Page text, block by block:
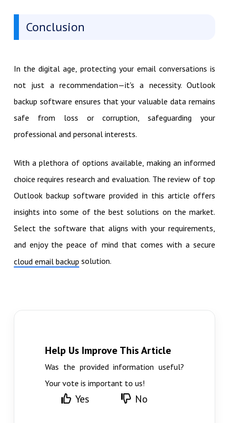
Conclusion
In the digital age, protecting your email conversations is
not just a recommendation—it's a necessity. Outlook
backup software ensures that your valuable data remains
safe from loss or corruption, safeguarding your
professional and personal interests.
With a plethora of options available, making an informed
choice requires research and evaluation. The review of top
Outlook backup software provided in this article offers
insights into some of the best solutions on the market.
Select the software that aligns with your requirements,
and enjoy the peace of mind that comes with a secure
cloud email backup solution.
Help Us Improve This Article
Was the provided information useful?
Your vote is important to us!
Yes No